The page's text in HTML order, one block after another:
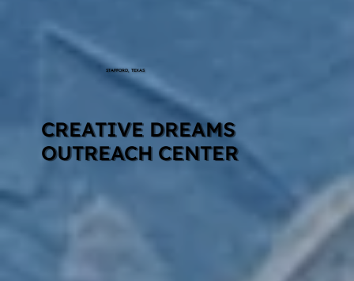
STAFFORD, TEXAS
CREATIVE DREAMS
OUTREACH CENTER